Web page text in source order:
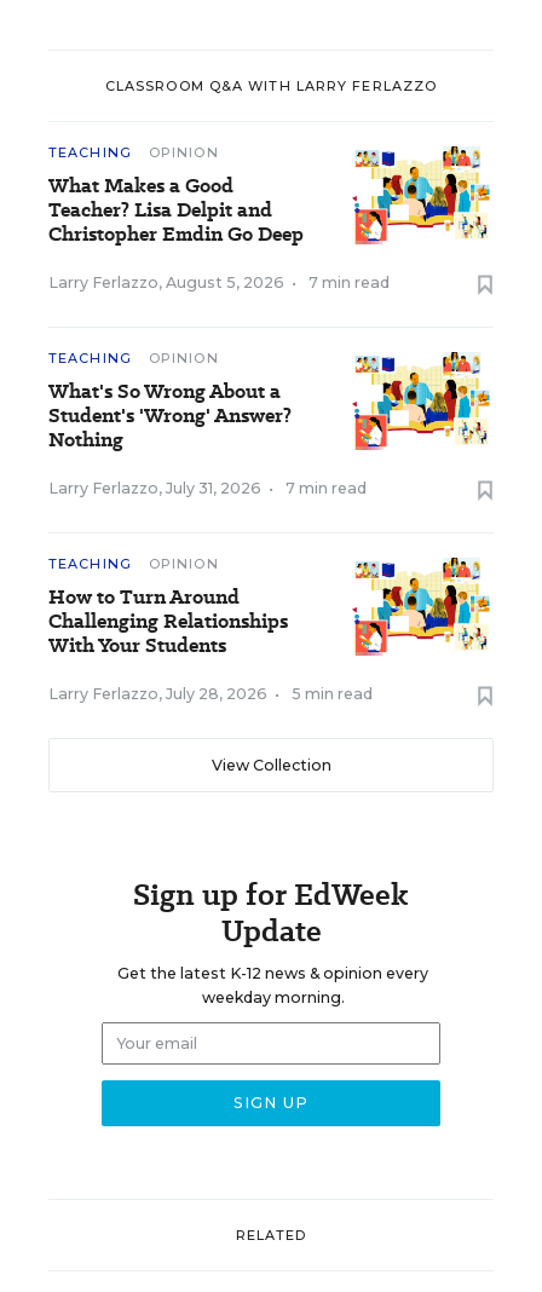
CLASSROOM Q&A WITH LARRY FERLAZZO
TEACHING OPINION
What Makes a Good
Teacher? Lisa Delpit and
Christopher Emdin Go Deep
Larry Ferlazzo, August 5, 2026 • 7 min read
TEACHING OPINION
What's So Wrong About a
Student's 'Wrong' Answer?
Nothing
Larry Ferlazzo, July 31, 2026 • 7 min read
TEACHING OPINION
How to Turn Around
Challenging Relationships
With Your Students
Larry Ferlazzo, July 28, 2026 • 5 min read
View Collection
Sign up for EdWeek
Update
Get the latest K-12 news & opinion every
weekday morning.
RELATED